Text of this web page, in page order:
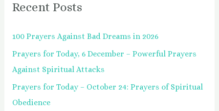
c
f
o
r
:
Recent Posts
100 Prayers Against Bad Dreams in 2026
Prayers for Today, 6 December – Powerful Prayers
Against Spiritual Attacks
Prayers for Today – October 24: Prayers of Spiritual
Obedience